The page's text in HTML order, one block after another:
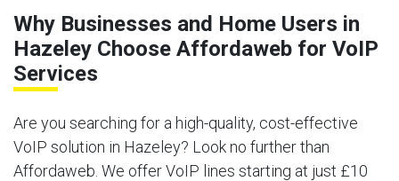
Why Businesses and Home Users in
Hazeley Choose Affordaweb for VoIP
Services
Are you searching for a high-quality, cost-effective
VoIP solution in Hazeley? Look no further than
Affordaweb. We offer VoIP lines starting at just £10